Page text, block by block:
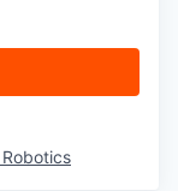
Robotics